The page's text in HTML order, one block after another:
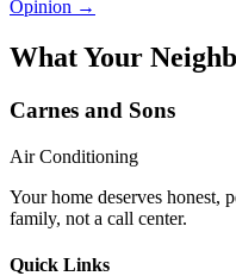
Opinion →
What Your
Carnes and Sons
Air Conditioning
Your home deserves
family, not a call center.
Quick Links